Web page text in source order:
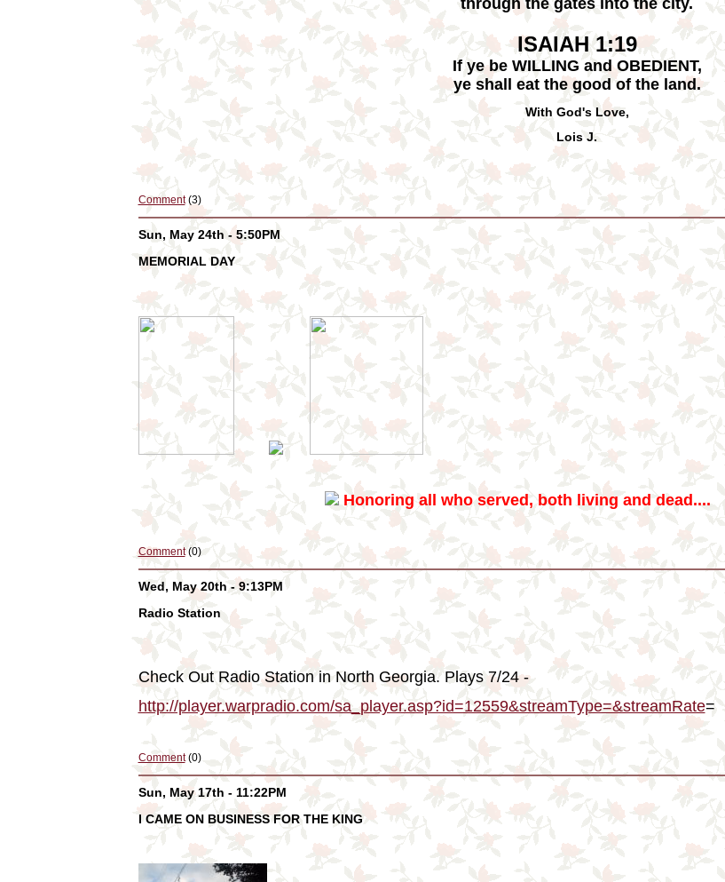
through the gates into the city.
ISAIAH 1:19
If ye be WILLING and OBEDIENT,
ye shall eat the good of the land.
With God's Love,
Lois J.
Comment(3)
Sun, May 24th - 5:50PM
MEMORIAL DAY
Honoring all who served, both living and dead....
Comment(0)
Wed, May 20th - 9:13PM
Radio Station
Check Out Radio Station in North Georgia. Plays 7/24 -
http://player.warpradio.com/sa_player.asp?id=12559&streamType=&streamRate=
Comment(0)
Sun, May 17th - 11:22PM
I CAME ON BUSINESS FOR THE KING